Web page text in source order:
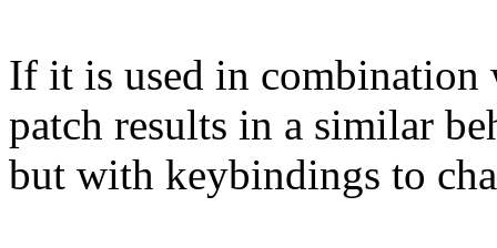
If it is used in combination
patch results in a similar
but with keybindings to